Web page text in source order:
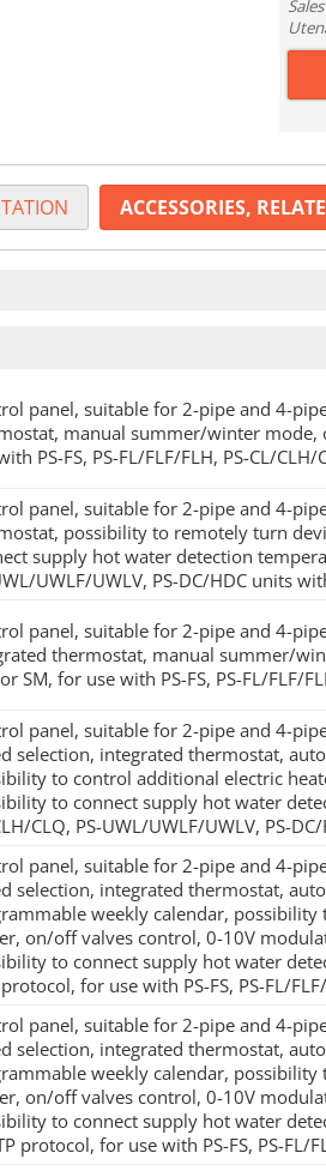
ACCESSORIES,
panel, suitable for 2-pipe and 4-
manual summer/winter mode,
PS-FS, PS-FL/FLF/FLH, PS-CL/
panel, suitable for 2-pipe and 4-
possibility to remotely turn
supply hot water detection
UWLF/UWLV, PS-DC/HDC units
panel, suitable for 2-pipe and 4-
thermostat, manual summer/
SM, for use with PS-FS, PS-FL/FLF/
panel, suitable for 2-pipe and 4-
selection, integrated thermostat,
to control additional electric
to connect supply hot water
CLQ, PS-UWL/UWLF/UWLV, PS-
panel, suitable for 2-pipe and 4-
selection, integrated thermostat,
weekly calendar,
on/off valves control, 0-10V
to connect supply hot water
protocol, for use with PS-FS, PS-FL/
panel, suitable for 2-pipe and 4-
selection, integrated thermostat,
weekly calendar,
on/off valves control, 0-10V
to connect supply hot water
protocol, for use with PS-FS, PS-FL/